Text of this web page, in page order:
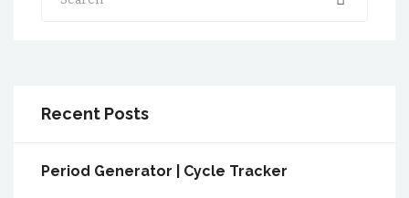
Recent Posts
Period Generator | Cycle Tracker